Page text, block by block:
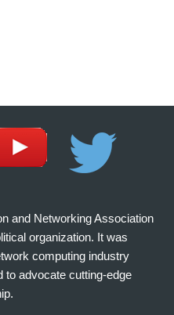
and Networking Association
organization. It was
computing industry
to advocate cutting-edge